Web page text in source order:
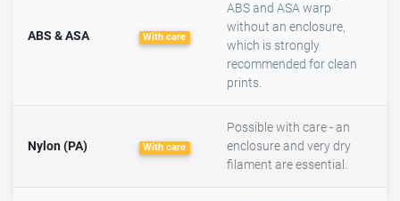
ABS & ASA With care
ABS and ASA warp
without an enclosure,
which is strongly
recommended for clean
prints.
Nylon (PA) With care
Possible with care - an
enclosure and very dry
filament are essential.